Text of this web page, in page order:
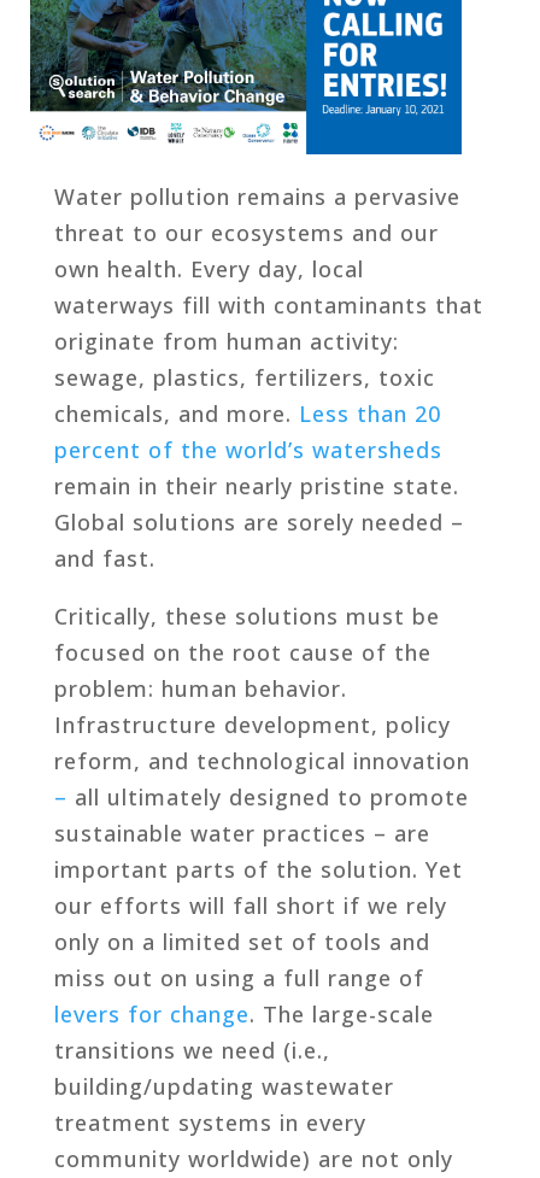
Water pollution remains a pervasive
threat to our ecosystems and our
own health. Every day, local
waterways fill with contaminants that
originate from human activity:
sewage, plastics, fertilizers, toxic
chemicals, and more. Less than 20
percent of the world’s watersheds
remain in their nearly pristine state.
Global solutions are sorely needed –
and fast.
Critically, these solutions must be
focused on the root cause of the
problem: human behavior.
Infrastructure development, policy
reform, and technological innovation
– all ultimately designed to promote
sustainable water practices – are
important parts of the solution. Yet
our efforts will fall short if we rely
only on a limited set of tools and
miss out on using a full range of
levers for change. The large-scale
transitions we need (i.e.,
building/updating wastewater
treatment systems in every
community worldwide) are not only